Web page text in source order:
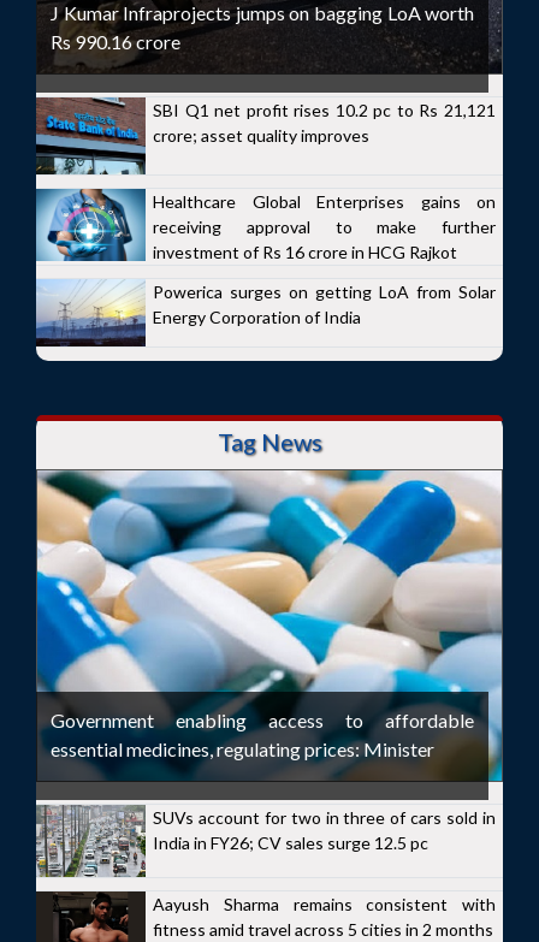
J Kumar Infraprojects jumps on bagging LoA worth
Rs 990.16 crore
SBI Q1 net profit rises 10.2 pc to Rs 21,121
crore; asset quality improves
Healthcare Global Enterprises gains on
receiving approval to make further
investment of Rs 16 crore in HCG Rajkot
Powerica surges on getting LoA from Solar
Energy Corporation of India
Tag News
Government enabling access to affordable
essential medicines, regulating prices: Minister
SUVs account for two in three of cars sold in
India in FY26; CV sales surge 12.5 pc
Aayush Sharma remains consistent with
fitness amid travel across 5 cities in 2 months